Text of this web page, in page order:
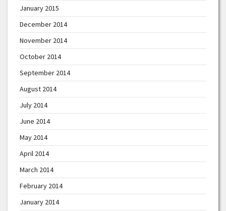
January 2015
December 2014
November 2014
October 2014
September 2014
August 2014
July 2014
June 2014
May 2014
April 2014
March 2014
February 2014
January 2014